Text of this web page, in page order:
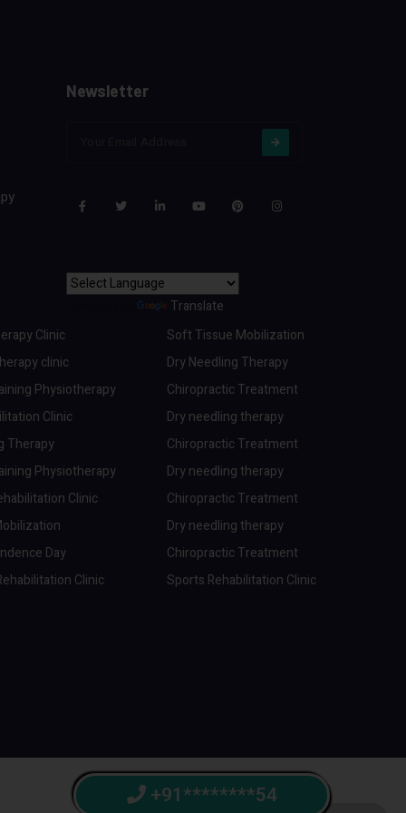
Newsletter
Translate
Clinic
clinic
Physiotherapy
Clinic
Therapy
Physiotherapy
Clinic
Day
Clinic
Soft Tissue Mobilization
Dry Needling Therapy
Chiropractic Treatment
Dry needling therapy
Chiropractic Treatment
Dry needling therapy
Chiropractic Treatment
Dry needling therapy
Chiropractic Treatment
Sports Rehabilitation Clinic
+91********54